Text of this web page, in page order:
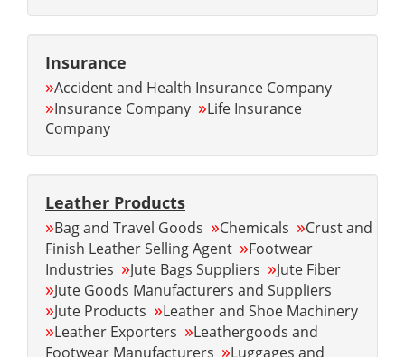
Insurance
»Accident and Health Insurance Company
»Insurance Company »Life Insurance
Company
Leather Products
»Bag and Travel Goods »Chemicals »Crust and
Finish Leather Selling Agent »Footwear
Industries »Jute Bags Suppliers »Jute Fiber
»Jute Goods Manufacturers and Suppliers
»Jute Products »Leather and Shoe Machinery
»Leather Exporters »Leathergoods and
Footwear Manufacturers »Luggages and